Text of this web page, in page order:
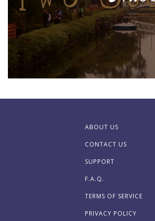
ABOUT US
CONTACT US
SUPPORT
F.A.Q.
TERMS OF SERVICE
PRIVACY POLICY